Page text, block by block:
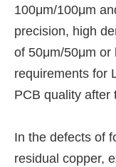
100μm/100μm
precision, high
of 50μm/50μm or
requirements for
PCB quality after
In the defects of
residual copper,